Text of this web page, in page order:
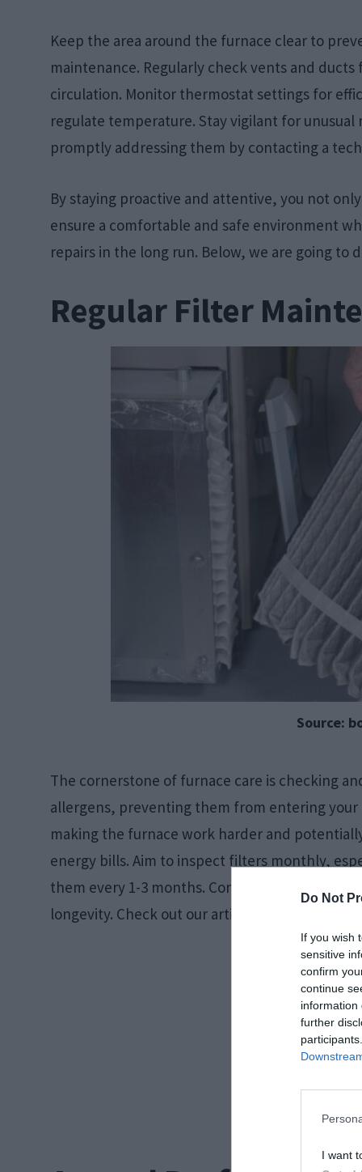
Do Not
If you wish
sensitive
confirm
continue
information
further
I want
Keep the area around the furnace clear to
maintenance. Regularly check vents and
circulation. Monitor thermostat settings for
regulate temperature. Stay vigilant for
promptly addressing them by contacting a
By staying proactive and attentive, you not
ensure a comfortable and safe environment
repairs in the long run. Below, we are going to
Regular Filter
Source:
The cornerstone of furnace care is checking
allergens, preventing them from entering your
making the furnace work harder and
energy bills. Aim to inspect filters monthly,
them every 1-3 months. Consider high-
longevity. Check out our article and learn